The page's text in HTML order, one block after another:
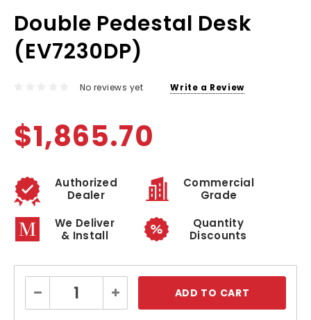
Double Pedestal Desk
(EV7230DP)
No reviews yet Write a Review
$1,865.70
Authorized
Dealer
Commercial
Grade
We Deliver
& Install
Quantity
Discounts
Stock:
Decrease
Quantity:
Increase
Quantity: